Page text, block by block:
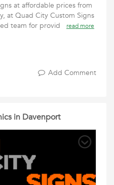
at affordable prices from
at Quad City Custom Signs
team for provid
read more
Add Comment
in Davenport